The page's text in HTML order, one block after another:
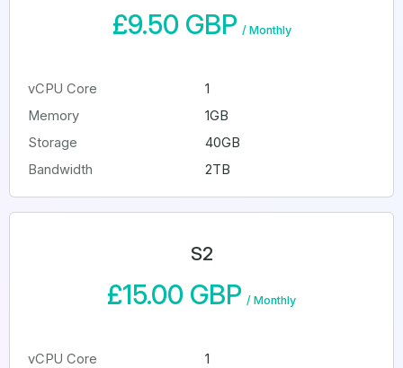
£9.50 GBP / Monthly
vCPU Core
1
Memory
1GB
Storage
40GB
Bandwidth
2TB
S2
£15.00 GBP / Monthly
vCPU Core
1